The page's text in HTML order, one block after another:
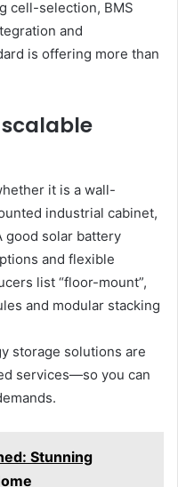
cell-selection, BMS
and
is offering more than
it is a wall-
industrial cabinet,
good solar battery
and flexible
list “floor-mount”,
and modular stacking
storage solutions are
services—so you can
Stunning